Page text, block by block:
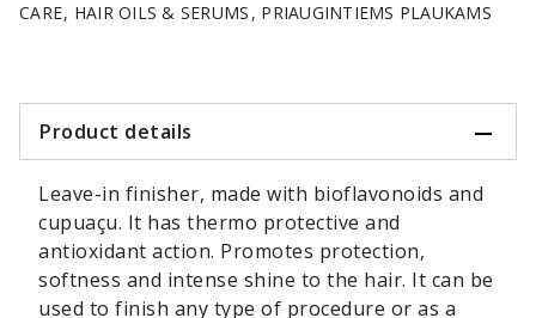
CARE HAIR OILS & SERUMS PRIAUGINTIEMS PLAUKAMS
Product details
Leave-in finisher, made with bioflavonoids and
cupuaçu. It has thermo protective and
antioxidant action. Promotes protection,
softness and intense shine to the hair. It can be
used to finish any type of procedure or as a